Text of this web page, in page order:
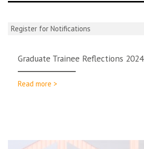
Register for Notifications
Graduate Trainee Reflections 2024
Read more >